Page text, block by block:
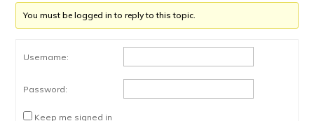
You must be logged in to reply to this topic.
Username:
Password:
Keep me signed in